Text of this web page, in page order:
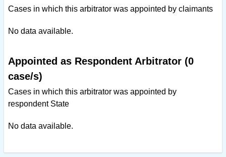
Cases in which this arbitrator was appointed by claimants
No data available.
Appointed as Respondent Arbitrator (0
case/s)
Cases in which this arbitrator was appointed by
respondent State
No data available.